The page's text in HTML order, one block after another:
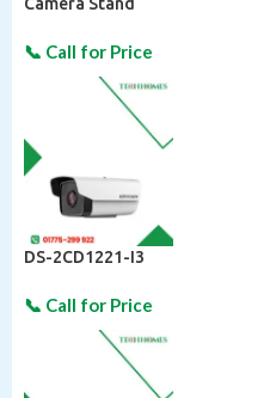
Camera Stand
DS-2CD1221-I3